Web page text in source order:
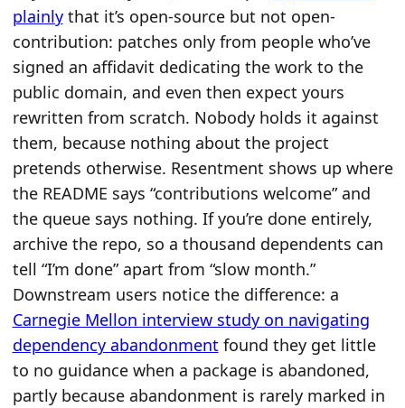
plainlythat it’s open-source but not open-
contribution: patches only from people who’ve
signed an affidavit dedicating the work to the
public domain, and even then expect yours
rewritten from scratch. Nobody holds it against
them, because nothing about the project
pretends otherwise. Resentment shows up where
the README says “contributions welcome” and
the queue says nothing. If you’re done entirely,
archive the repo, so a thousand dependents can
tell “I’m done” apart from “slow month.”
Downstream users notice the difference: a
Carnegie Mellon interview study on navigating
dependency abandonment found they get little
to no guidance when a package is abandoned,
partly because abandonment is rarely marked in